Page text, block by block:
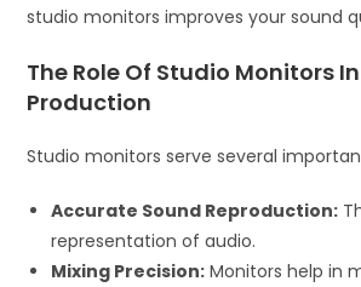
studio monitors improves your sound
The Role Of Studio Monitors
Production
Studio monitors serve several
Accurate Sound Reproduction:
representation of audio.
Mixing Precision: Monitors help in